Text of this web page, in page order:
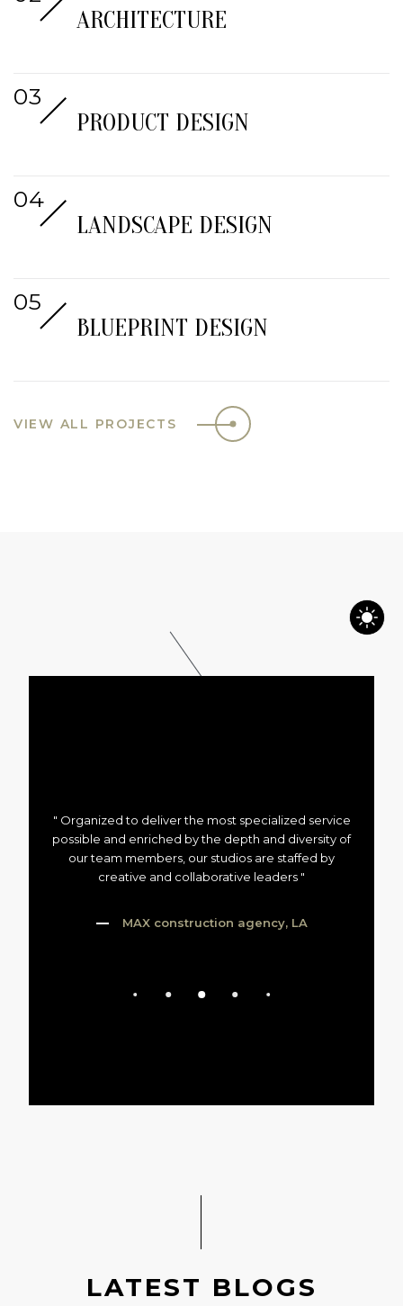
ARCHITECTURE
PRODUCT DESIGN
LANDSCAPE DESIGN
BLUEPRINT DESIGN
VIEW ALL PROJECTS
" Organized to deliver the most specialized service
possible and enriched by the depth and diversity of
our team members, our studios are staffed by
creative and collaborative leaders "
MAX construction agency, LA
LATEST BLOGS